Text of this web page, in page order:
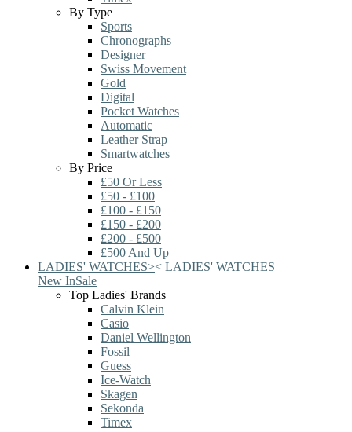
By Type
Sports
Chronographs
Designer
Swiss Movement
Gold
Digital
Pocket Watches
Automatic
Leather Strap
Smartwatches
By Price
£50 Or Less
£50 - £100
£100 - £150
£150 - £200
£200 - £500
£500 And Up
LADIES' WATCHES>< LADIES' WATCHES
New InSale
Top Ladies' Brands
Calvin Klein
Casio
Daniel Wellington
Fossil
Guess
Ice-Watch
Skagen
Sekonda
Timex